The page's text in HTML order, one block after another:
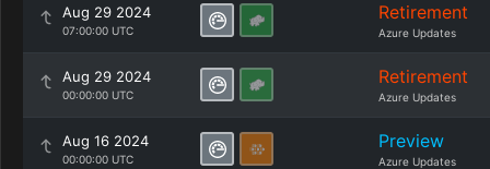
Aug 29 2024
07:00:00 UTC
Retirement
Azure Updates
Aug 29 2024
00:00:00 UTC
Retirement
Azure Updates
Aug 16 2024
00:00:00 UTC
Preview
Azure Updates